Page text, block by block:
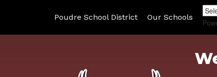
Poudre School District Our Schools